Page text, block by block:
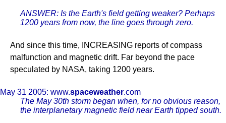
ANSWER: Is the Earth's field getting weaker? Perhaps
1200 years from now, the line goes through zero.
And since this time, INCREASING reports of compass
malfunction and magnetic drift. Far beyond the pace
speculated by NASA, taking 1200 years.
May 31 2005: www.spaceweather.com
The May 30th storm began when, for no obvious reason,
the interplanetary magnetic field near Earth tipped south.